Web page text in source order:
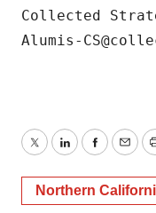
Collected
Alumis-
TwitterLinkedInFacebook
Northern